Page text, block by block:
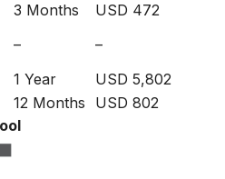
3 Months
USD 472
–
–
1 Year
USD 5,802
12 Months
USD 802